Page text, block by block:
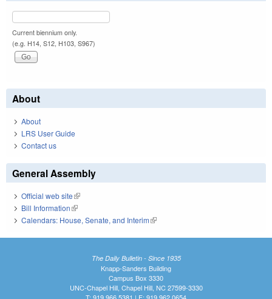
Current biennium only.
(e.g. H14, S12, H103, S967)
About
About
LRS User Guide
Contact us
General Assembly
Official web site(link is external)
Bill Information(link is external)
Calendars: House, Senate, and Interim(link is external)
The Daily Bulletin - Since 1935
Knapp-Sanders Building
Campus Box 3330
UNC-Chapel Hill, Chapel Hill, NC 27599-3330